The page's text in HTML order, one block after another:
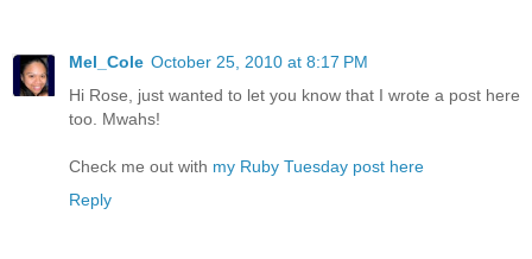
Mel_Cole October 25, 2010 at 8:17 PM
Hi Rose, just wanted to let you know that I wrote a post here
too. Mwahs!
Check me out with my Ruby Tuesday post here
Reply